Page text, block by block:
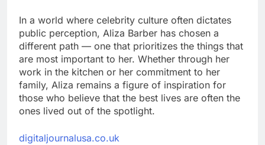
In a world where celebrity culture often dictates
public perception, Aliza Barber has chosen a
different path — one that prioritizes the things that
are most important to her. Whether through her
work in the kitchen or her commitment to her
family, Aliza remains a figure of inspiration for
those who believe that the best lives are often the
ones lived out of the spotlight.
digitaljournalusa.co.uk